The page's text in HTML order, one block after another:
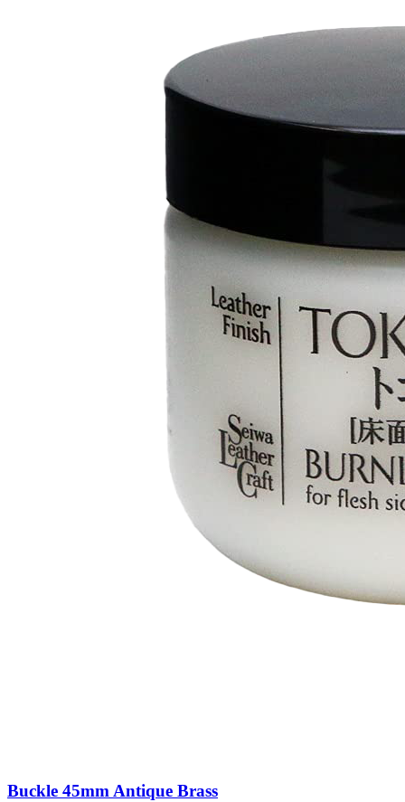
Buckle 45mm Antique Brass